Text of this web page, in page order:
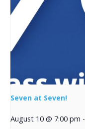
Seven at Seven!
August 10 @ 7:00 pm -